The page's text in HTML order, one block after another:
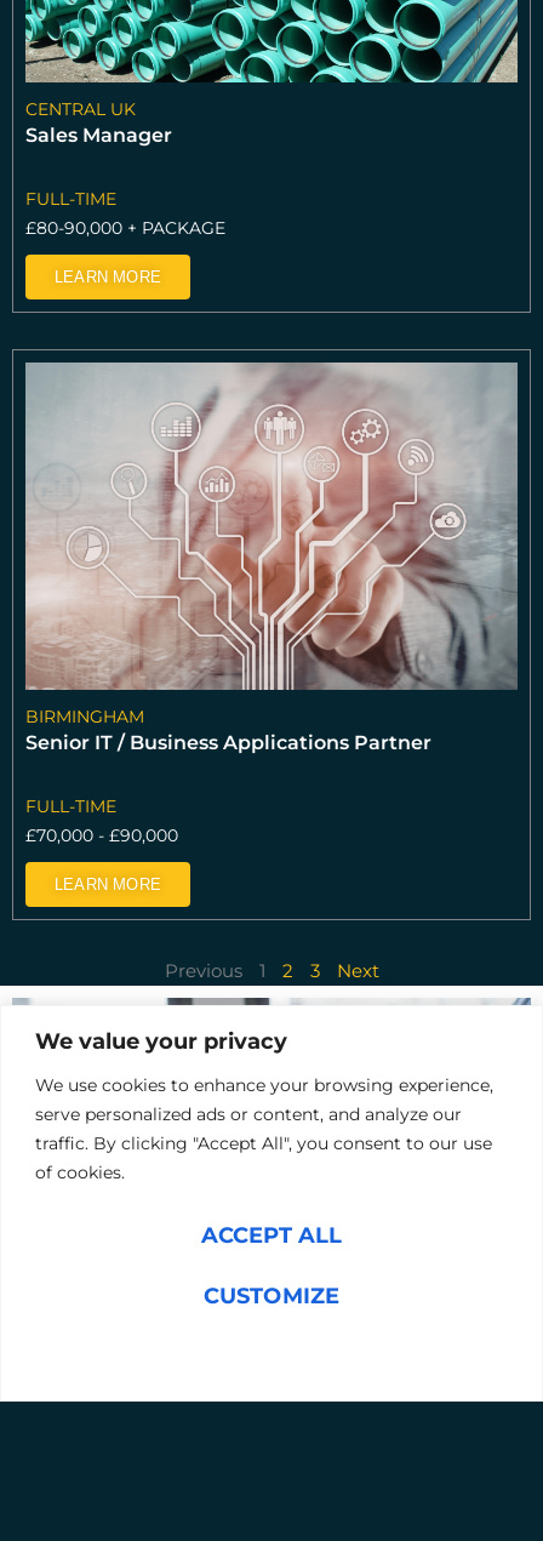
We value your privacy
We use cookies to enhance your browsing experience,
serve personalized ads or content, and analyze our
traffic. By clicking "Accept All", you consent to our use
of cookies.
CUSTOMIZE
ACCEPT ALL
CENTRAL UK
Sales Manager
FULL-TIME
£80-90,000 + PACKAGE
LEARN MORE
BIRMINGHAM
Senior IT / Business Applications Partner
FULL-TIME
£70,000 - £90,000
LEARN MORE
Previous 1 2 3 Next